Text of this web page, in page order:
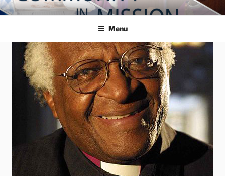
Skip
to
COMMUNITY IN MISSION
Blog of the Archdiocese of Washington
Menu